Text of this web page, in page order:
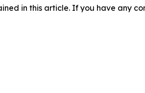
in this article. If you have any